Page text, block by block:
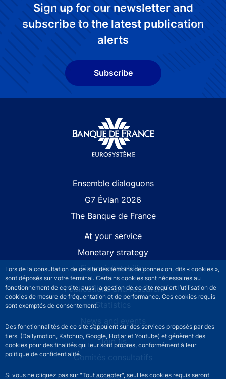
Lors de la consultation de ce site des témoins de connexion, dits « cookies »,
sont déposés sur votre terminal. Certains cookies sont nécessaires au
fonctionnement de ce site, aussi la gestion de ce site requiert l’utilisation de
cookies de mesure de fréquentation et de performance. Ces cookies requis
sont exemptés de consentement.
Des fonctionnalités de ce site s’appuient sur des services proposés par des
tiers (Dailymotion, Katchup, Google, Hotjar et Youtube) et génèrent des
cookies pour des finalités qui leur sont propres, conformément à leur
politique de confidentialité.
Si vous ne cliquez pas sur "Tout accepter", seul les cookies requis seront
Sign up for our newsletter and
subscribe to the latest publication
alerts
Subscribe
Ensemble dialoguons
G7 Évian 2026
The Banque de France
At your service
Monetary strategy
Financial stability
Publications and research
Statistics
News and events
Join us
Comités consultatifs